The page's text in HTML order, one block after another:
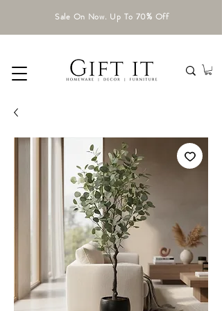
Sale On Now. Up To 70% Off